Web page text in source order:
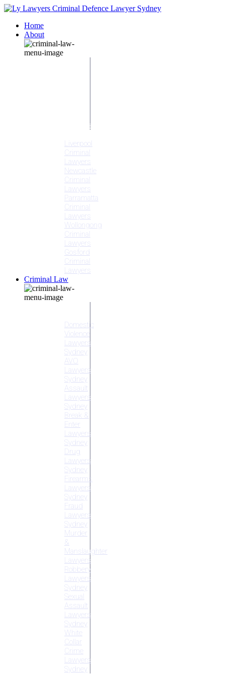
Home
About
Testimonials
Liverpool
Criminal
Lawyers
Newcastle
Criminal
Lawyers
Parramatta
Criminal
Lawyers
Wollongong
Criminal
Lawyers
Gosford
Criminal
Lawyers
Criminal Law
Domestic
Violence
Lawyers
Sydney
AVO
Lawyers
Sydney
Assault
Lawyers
Sydney
Break &
Enter
Lawyers
Sydney
Drug
Lawyers
Sydney
Firearms
Lawyers
Sydney
Fraud
Lawyers
Sydney
Murder
&
Manslaughter
Lawyers
Robbery
Lawyers
Sydney
Sexual
Assault
Lawyers
Sydney
White
Collar
Crime
Lawyers
Sydney